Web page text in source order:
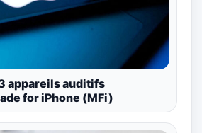
appareils auditifs
for iPhone (MFi)